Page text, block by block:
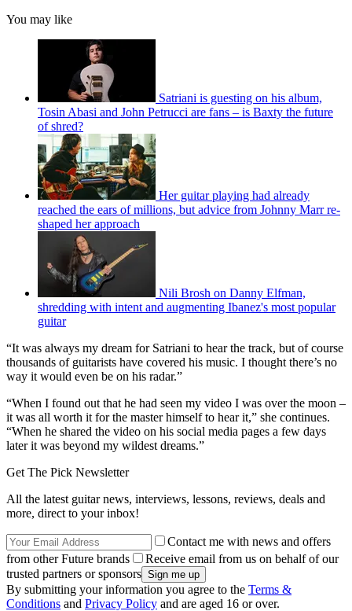
You may like
Satriani is guesting on his album,
Tosin Abasi and John Petrucci are fans – is Baxty the future
of shred?
Her guitar playing had already
reached the ears of millions, but advice from Johnny Marr re-
shaped her approach
Nili Brosh on Danny Elfman,
shredding with intent and augmenting Ibanez's most popular
guitar
“It was always my dream for Satriani to hear the track, but of course
thousands of guitarists have covered his music. I thought there’s no
way it would even be on his radar.”
“When I found out that he had seen my video I was over the moon –
it was all worth it for the master himself to hear it,” she continues.
“When he shared the video on his social media pages a few days
later it was beyond my wildest dreams.”
Get The Pick Newsletter
All the latest guitar news, interviews, lessons, reviews, deals and
more, direct to your inbox!
Contact me with news and offers
from other Future brands
Receive email from us on behalf of our
trusted partners or sponsors
By submitting your information you agree to the Terms &
Conditions and Privacy Policy and are aged 16 or over.